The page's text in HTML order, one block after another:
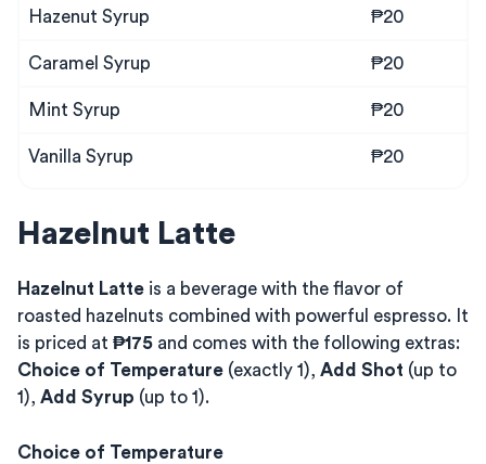
Hazenut Syrup ₱20
Caramel Syrup ₱20
Mint Syrup ₱20
Vanilla Syrup ₱20
Hazelnut Latte
Hazelnut Latte is a beverage with the flavor of
roasted hazelnuts combined with powerful espresso. It
is priced at ₱175 and comes with the following extras:
Choice of Temperature (exactly 1), Add Shot (up to
1), Add Syrup (up to 1).
Choice of Temperature